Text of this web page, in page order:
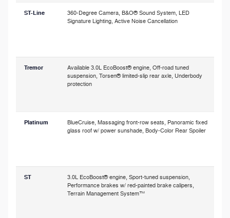
ST-Line
360-Degree Camera, B&O® Sound System, LED
Signature Lighting, Active Noise Cancellation
Tremor
Available 3.0L EcoBoost® engine, Off-road tuned
suspension, Torsen® limited-slip rear axle, Underbody
protection
Platinum
BlueCruise, Massaging front-row seats, Panoramic fixed
glass roof w/ power sunshade, Body-Color Rear Spoiler
ST
3.0L EcoBoost® engine, Sport-tuned suspension,
Performance brakes w/ red-painted brake calipers,
Terrain Management System™